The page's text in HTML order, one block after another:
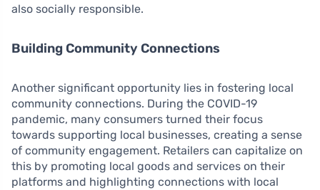
also socially responsible.
Building Community Connections
Another significant opportunity lies in fostering local
community connections. During the COVID-19
pandemic, many consumers turned their focus
towards supporting local businesses, creating a sense
of community engagement. Retailers can capitalize on
this by promoting local goods and services on their
platforms and highlighting connections with local